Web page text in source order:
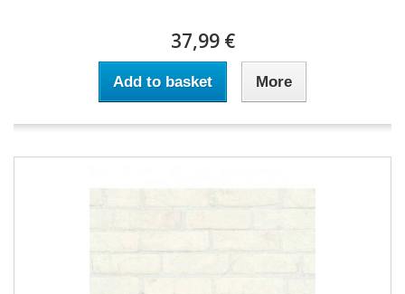
37,99 €
Add to basket More